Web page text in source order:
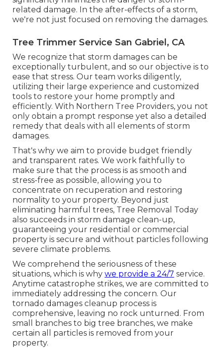
related damage. In the after-effects of a storm,
we're not just focused on removing the damages.
Tree Trimmer Service San Gabriel, CA
We recognize that storm damages can be
exceptionally turbulent, and so our objective is to
ease that stress. Our team works diligently,
utilizing their large experience and customized
tools to restore your home promptly and
efficiently. With Northern Tree Providers, you not
only obtain a prompt response yet also a detailed
remedy that deals with all elements of storm
damages.
That's why we aim to provide budget friendly
and transparent rates. We work faithfully to
make sure that the process is as smooth and
stress-free as possible, allowing you to
concentrate on recuperation and restoring
normality to your property. Beyond just
eliminating harmful trees, Tree Removal Today
also succeeds in storm damage clean-up,
guaranteeing your residential or commercial
property is secure and without particles following
severe climate problems.
We comprehend the seriousness of these
situations, which is why we provide a 24/7 service.
Anytime catastrophe strikes, we are committed to
immediately addressing the concern. Our
tornado damages cleanup process is
comprehensive, leaving no rock unturned. From
small branches to big tree branches, we make
certain all particles is removed from your
property.